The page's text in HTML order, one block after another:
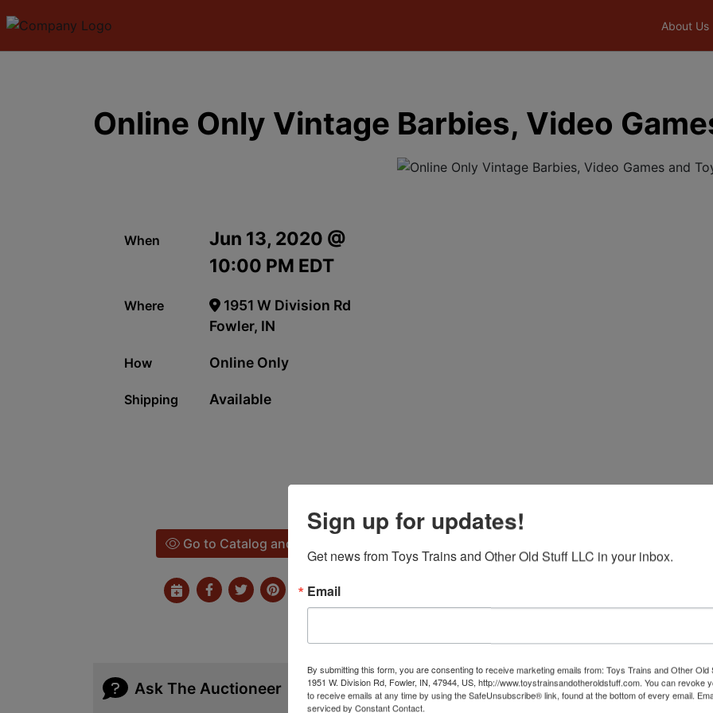
About Us
Online Only Vintage Barbies, Video
When
Jun 13, 2020 @
10:00 PM EDT
Where
1951 W Division Rd
Fowler, IN
How Online Only
Shipping Available
Go to Catalog and Bid
Ask The Auctioneer View All
Sign up for updates!
Get news from Toys Trains and Other Old Stuff LLC in your inbox.
Email
By submitting this form, you are consenting to receive marketing emails from: Toys Trains and Other Old
1951 W. Division Rd, Fowler, IN, 47944, US, http://www.toystrainsandotheroldstuff.com. You can revoke
to receive emails at any time by using the SafeUnsubscribe® link, found at the bottom of every email.
serviced by Constant Contact.